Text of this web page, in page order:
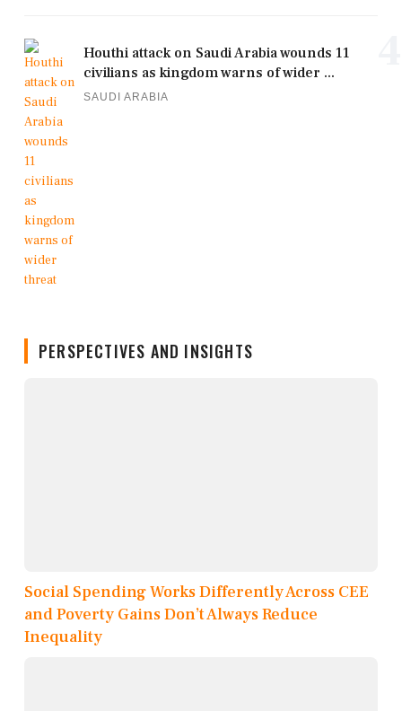
Houthi attack on Saudi Arabia wounds 11
civilians as kingdom warns of wider ...
SAUDI ARABIA
PERSPECTIVES AND INSIGHTS
Social Spending Works Differently Across CEE
and Poverty Gains Don’t Always Reduce
Inequality